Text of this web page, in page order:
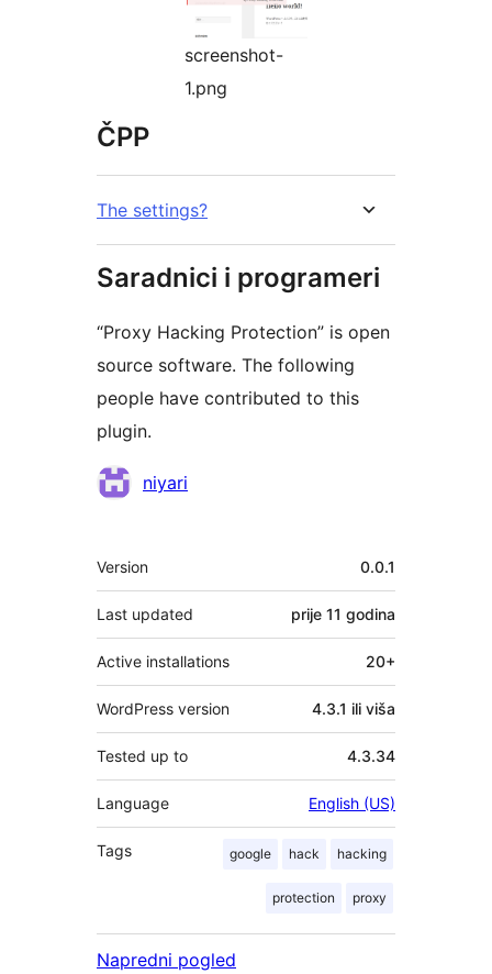
screenshot-
1.png
ČPP
The settings?
Saradnici i programeri
“Proxy Hacking Protection” is open
source software. The following
people have contributed to this
plugin.
Doprinositelji
niyari
Meta
Version 0.0.1
Last updated prije 11 godina
Active installations 20+
WordPress version 4.3.1 ili viša
Tested up to 4.3.34
Language English (US)
Tags google hack hacking
protection proxy
Napredni pogled